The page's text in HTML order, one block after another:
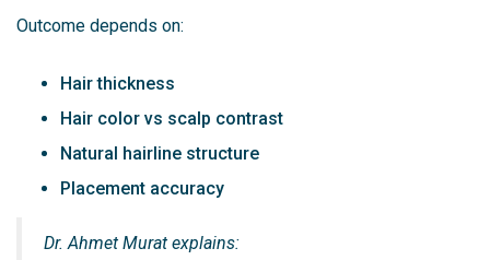
Outcome depends on:
Hair thickness
Hair color vs scalp contrast
Natural hairline structure
Placement accuracy
Dr. Ahmet Murat explains: